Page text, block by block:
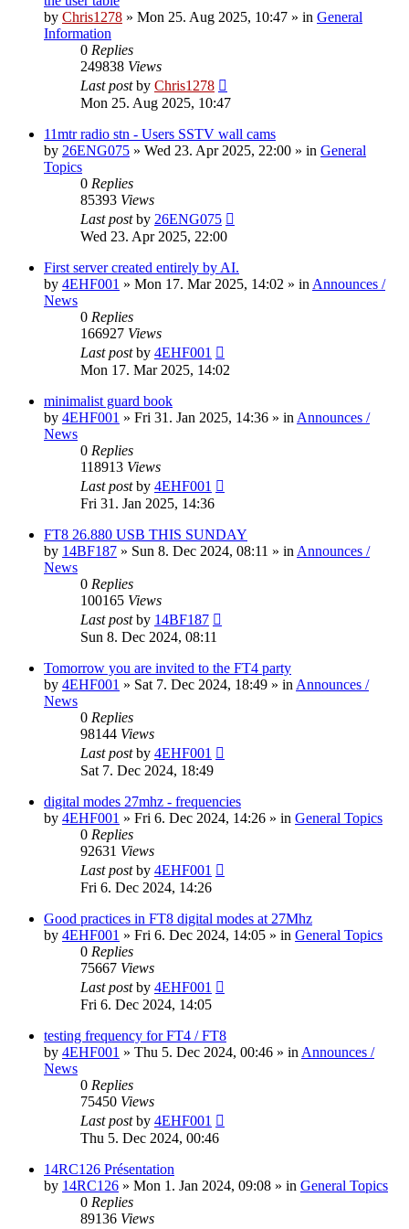
by Chris1278 » Mon 25. Aug 2025, 10:47 » in General
Information
0 Replies
249838 Views
Last postby Chris1278
Mon 25. Aug 2025, 10:47
11mtr radio stn - Users SSTV wall cams
by 26ENG075 » Wed 23. Apr 2025, 22:00 » in General
Topics
0 Replies
85393 Views
Last postby 26ENG075
Wed 23. Apr 2025, 22:00
First server created entirely by AI.
by 4EHF001 » Mon 17. Mar 2025, 14:02 » in Announces /
News
0 Replies
166927 Views
Last postby 4EHF001
Mon 17. Mar 2025, 14:02
minimalist guard book
by 4EHF001 » Fri 31. Jan 2025, 14:36 » in Announces /
News
0 Replies
118913 Views
Last postby 4EHF001
Fri 31. Jan 2025, 14:36
FT8 26.880 USB THIS SUNDAY
by 14BF187 » Sun 8. Dec 2024, 08:11 » in Announces /
News
0 Replies
100165 Views
Last postby 14BF187
Sun 8. Dec 2024, 08:11
Tomorrow you are invited to the FT4 party
by 4EHF001 » Sat 7. Dec 2024, 18:49 » in Announces /
News
0 Replies
98144 Views
Last postby 4EHF001
Sat 7. Dec 2024, 18:49
digital modes 27mhz - frequencies
by 4EHF001 » Fri 6. Dec 2024, 14:26 » in General Topics
0 Replies
92631 Views
Last postby 4EHF001
Fri 6. Dec 2024, 14:26
Good practices in FT8 digital modes at 27Mhz
by 4EHF001 » Fri 6. Dec 2024, 14:05 » in General Topics
0 Replies
75667 Views
Last postby 4EHF001
Fri 6. Dec 2024, 14:05
testing frequency for FT4 / FT8
by 4EHF001 » Thu 5. Dec 2024, 00:46 » in Announces /
News
0 Replies
75450 Views
Last postby 4EHF001
Thu 5. Dec 2024, 00:46
14RC126 Présentation
by 14RC126 » Mon 1. Jan 2024, 09:08 » in General Topics
0 Replies
89136 Views